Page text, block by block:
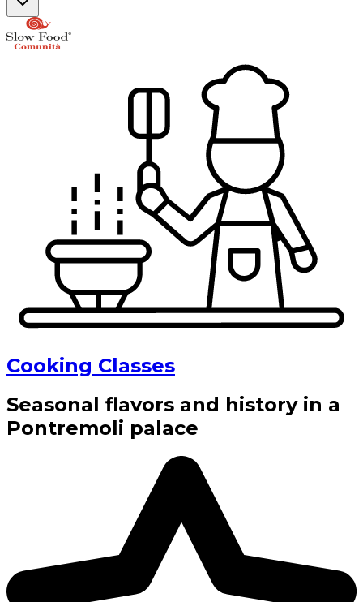
Cooking Classes
Seasonal flavors and history in a
Pontremoli palace